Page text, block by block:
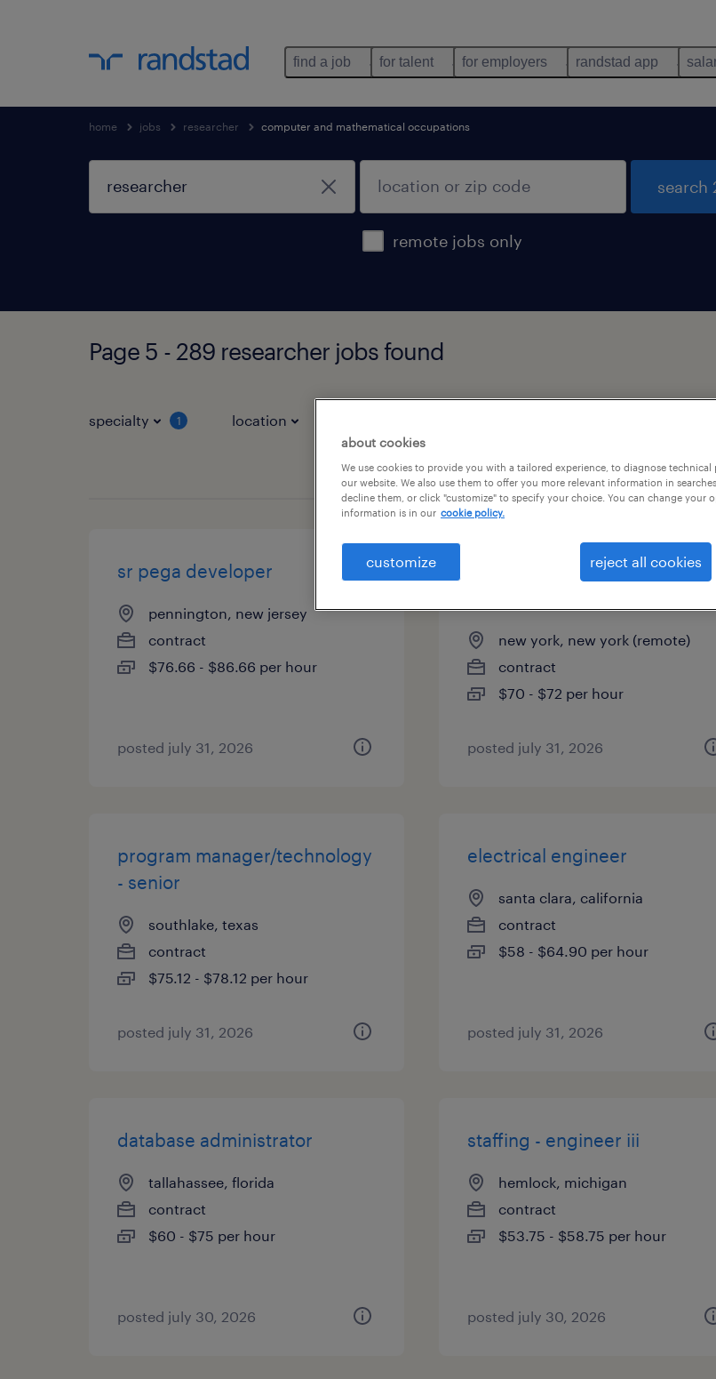
find a job for talent for employers randstad app
home jobs researcher computer and mathematical occupations
remote jobs only
search
Page 5 - 289 researcher jobs found
specialty 1 location
page 5
sr pega developer
pennington, new jersey
contract
$76.66 - $86.66 per hour
posted july 31, 2026
ai programmer analyst -
new york, new york (remote)
contract
$70 - $72 per hour
posted july 31, 2026
program manager/technology
- senior
southlake, texas
contract
$75.12 - $78.12 per hour
posted july 31, 2026
electrical engineer
santa clara, california
contract
$58 - $64.90 per hour
posted july 31, 2026
database administrator
tallahassee, florida
contract
$60 - $75 per hour
posted july 30, 2026
staffing - engineer iii
hemlock, michigan
contract
$53.75 - $58.75 per hour
posted july 30, 2026
about cookies
We use cookies to provide you with a tailored experience, to diagnose
our website. We also use them to offer you more relevant information in
decline them, or click "customize" to specify your choice. You can change your
information is in our cookie policy.
customize reject all cookies